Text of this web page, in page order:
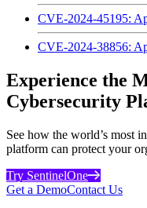
CVE-2024-45195:
CVE-2024-38856:
Experience the
Cybersecurity
See how the world’s most
platform can protect your
Try SentinelOne
Get a DemoContact Us